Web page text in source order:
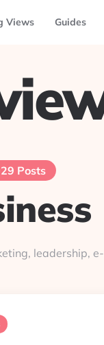
Views Guides
Posts
leadership,